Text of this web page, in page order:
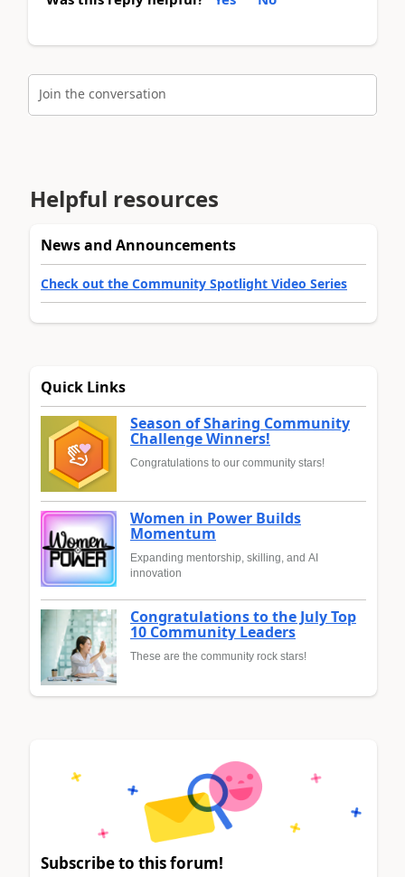
Join the conversation
Helpful resources
News and Announcements
Check out the Community Spotlight Video Series
Quick Links
Season of Sharing Community
Challenge Winners!
Congratulations to our community stars!
Women in Power Builds
Momentum
Expanding mentorship, skilling, and AI
innovation
Congratulations to the July Top
10 Community Leaders
These are the community rock stars!
Subscribe to this forum!